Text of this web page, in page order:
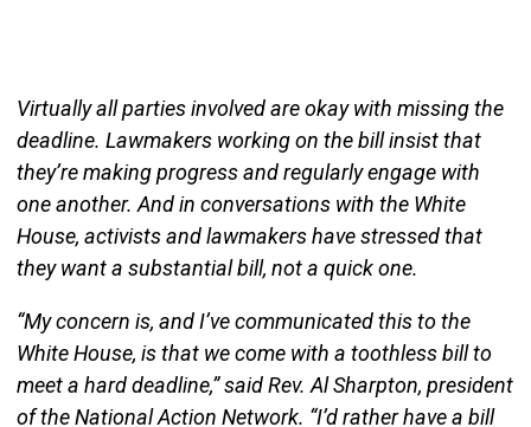
Virtually all parties involved are okay with missing the
deadline. Lawmakers working on the bill insist that
they’re making progress and regularly engage with
one another. And in conversations with the White
House, activists and lawmakers have stressed that
they want a substantial bill, not a quick one.
“My concern is, and I’ve communicated this to the
White House, is that we come with a toothless bill to
meet a hard deadline,” said Rev. Al Sharpton, president
of the National Action Network. “I’d rather have a bill